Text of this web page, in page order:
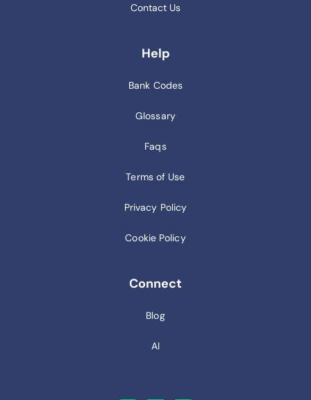
Contact Us
Help
Bank Codes
Glossary
Faqs
Terms of Use
Privacy Policy
Cookie Policy
Connect
Blog
AI